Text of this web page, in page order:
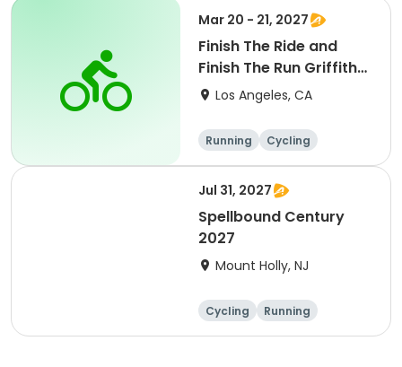
Mar 20 - 21, 2027
Finish The Ride and
Finish The Run Griffith
Park 2027
Los Angeles, CA
Running
Cycling
Metric century
Half century
Jul 31, 2027
Spellbound Century
2027
Mount Holly, NJ
Cycling
Running
Half century